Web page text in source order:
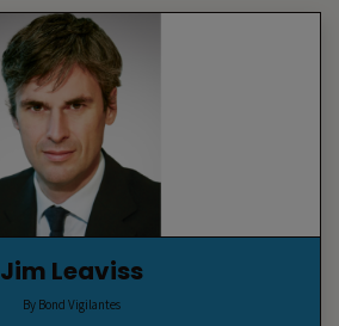
Jim Leaviss
By Bond Vigilantes